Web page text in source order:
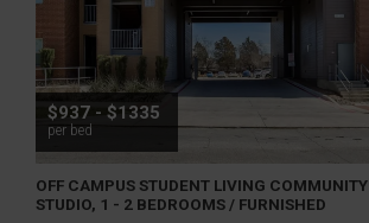
$937 - $1335
per bed
OFF CAMPUS STUDENT LIVING COMMUNITY
STUDIO, 1 - 2 BEDROOMS / FURNISHED